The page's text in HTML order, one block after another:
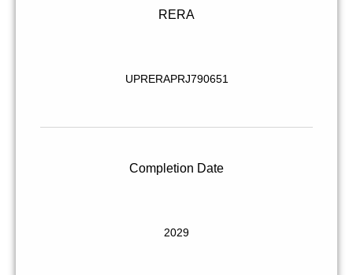
RERA
UPRERAPRJ790651
Completion Date
2029